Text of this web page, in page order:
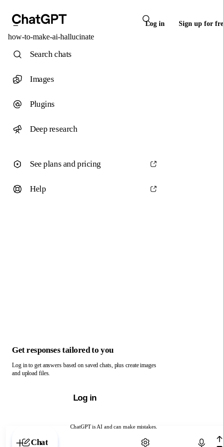
Log in Sign up for
how-to-make-ai-hallucinate
ChatGPT is AI and can make mistakes.
Chat with ChatGPT
Search chats
Images
Plugins
Deep research
See plans and pricing
Help
Get responses tailored to you
Log in to get answers based on saved chats, plus create images
and upload files.
Log in
Chat